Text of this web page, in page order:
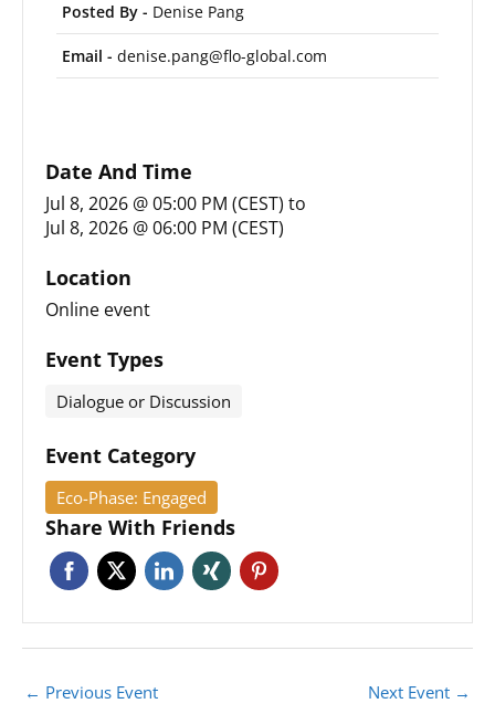
Posted By - Denise Pang
Email - denise.pang@flo-global.com
Date And Time
Jul 8, 2026 @ 05:00 PM (CEST) to
Jul 8, 2026 @ 06:00 PM (CEST)
Location
Online event
Event Types
Dialogue or Discussion
Event Category
Eco-Phase: Engaged
Share With Friends
← Previous Event Next Event →